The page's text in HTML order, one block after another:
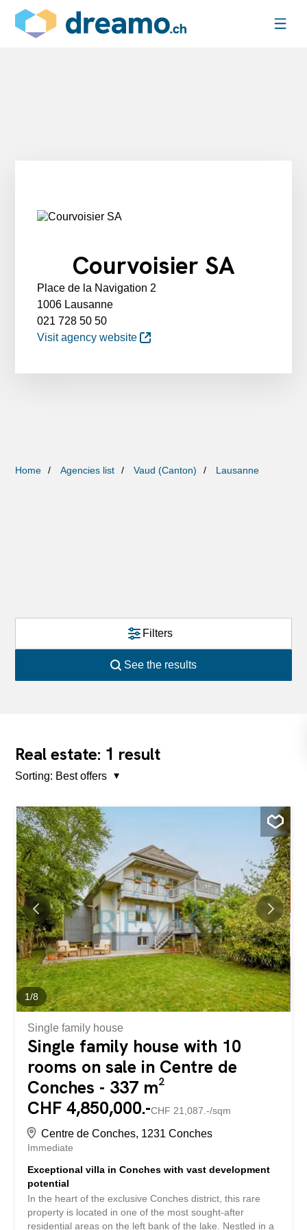
Courvoisier SA
Place de la Navigation 2
1006 Lausanne
021 728 50 50
Visit agency website
Home Agencies list Vaud (Canton) Lausanne
Filters
See the results
Real estate: 1 result
Sorting: Best offers
1/8
Single family house
Single family house with 10
rooms on sale in Centre de
Conches - 337 m²
CHF 4,850,000.-CHF 21,087.-/sqm
Centre de Conches, 1231 Conches
Immediate
Exceptional villa in Conches with vast development
potential
In the heart of the exclusive Conches district, this rare
property is located in one of the most sought-after
residential areas on the left bank of the lake. Nestled in a